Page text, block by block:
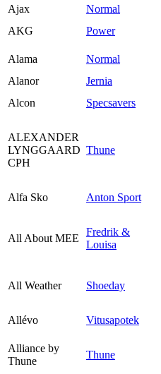
Ajax
Normal
AKG
Power
Alama
Normal
Alanor
Jernia
Alcon
Specsavers
ALEXANDER
LYNGGAARD
CPH
Thune
Alfa Sko
Anton Sport
All About MEE
Fredrik &
Louisa
All Weather Shoeday
Allévo
Vitusapotek
Alliance by
Thune
Thune